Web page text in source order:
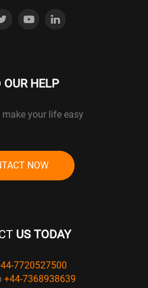
OUR HELP
make your life easy
NOW
US TODAY
7720527500
+44-7368938639